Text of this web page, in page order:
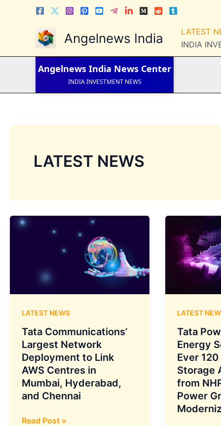
Angelnews India LATEST
INDIA
Angelnews India News Center
STOCK NEWS
INDIA NEWS
WORLD NEWS
INDIA INVESTMENT NEWS
STOCK NEWS INDIA
Telugu News
LATEST NEWS
LATEST NEWS
Tata Communications’
Largest Network
Deployment to Link
AWS Centres in
Mumbai, Hyderabad,
and Chennai
Tata
Read Post »
LATEST
Tata
Energy
Ever
Storage
from
Power